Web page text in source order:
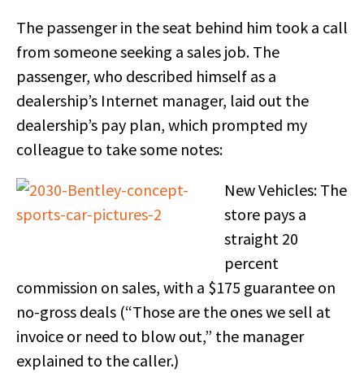
The passenger in the seat behind him took a call
from someone seeking a sales job. The
passenger, who described himself as a
dealership’s Internet manager, laid out the
dealership’s pay plan, which prompted my
colleague to take some notes:
New Vehicles: The
store pays a
straight 20
percent
commission on sales, with a $175 guarantee on
no-gross deals (“Those are the ones we sell at
invoice or need to blow out,” the manager
explained to the caller.)